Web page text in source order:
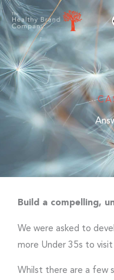
Skip
to
content
Build a compelling,
We were asked to
more Under 35s to
Whilst there are a few